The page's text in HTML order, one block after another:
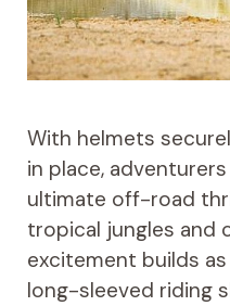
With helmets
in place,
ultimate off-road
tropical jungles and
excitement builds
long-sleeved riding